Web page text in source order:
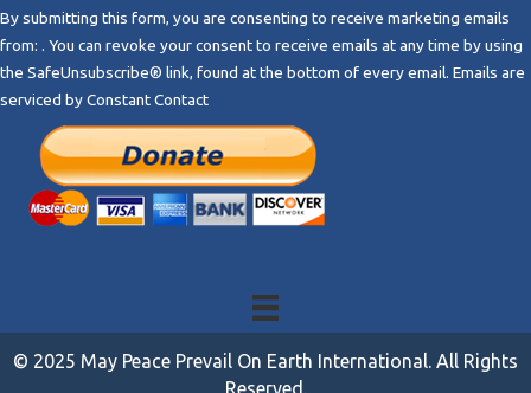
n
s
t
a
By submitting this form, you are consenting to receive marketing emails
from: . You can revoke your consent to receive emails at any time by using
the SafeUnsubscribe® link, found at the bottom of every email. Emails are
serviced by Constant Contact
© 2025 May Peace Prevail On Earth International. All Rights